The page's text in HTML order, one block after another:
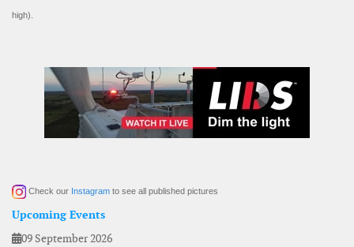
high).
Check our Instagram to see all published pictures
Upcoming Events
09 September 2026